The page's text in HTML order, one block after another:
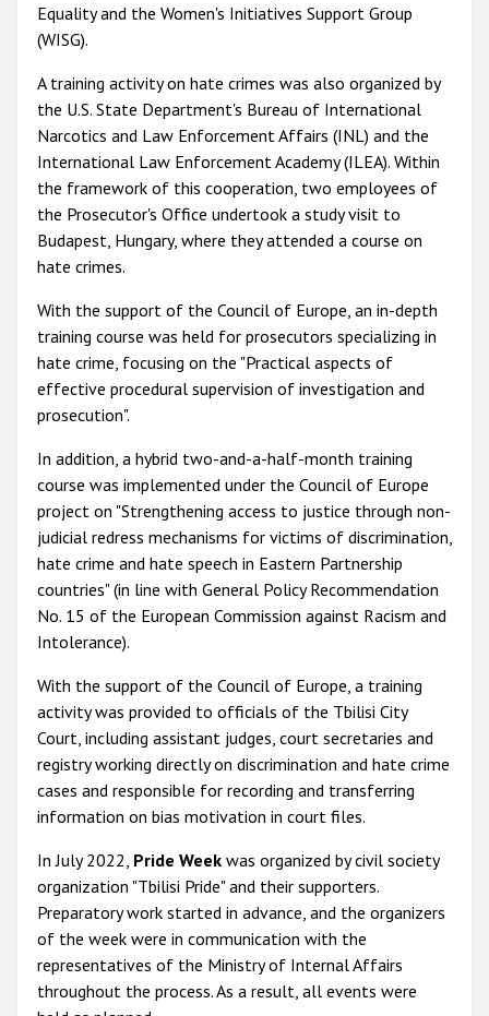
Equality and the Women's Initiatives Support Group
(WISG).
A training activity on hate crimes was also organized by
the U.S. State Department's Bureau of International
Narcotics and Law Enforcement Affairs (INL) and the
International Law Enforcement Academy (ILEA). Within
the framework of this cooperation, two employees of
the Prosecutor's Office undertook a study visit to
Budapest, Hungary, where they attended a course on
hate crimes.
With the support of the Council of Europe, an in-depth
training course was held for prosecutors specializing in
hate crime, focusing on the "Practical aspects of
effective procedural supervision of investigation and
prosecution".
In addition, a hybrid two-and-a-half-month training
course was implemented under the Council of Europe
project on "Strengthening access to justice through non-
judicial redress mechanisms for victims of discrimination,
hate crime and hate speech in Eastern Partnership
countries" (in line with General Policy Recommendation
No. 15 of the European Commission against Racism and
Intolerance).
With the support of the Council of Europe, a training
activity was provided to officials of the Tbilisi City
Court, including assistant judges, court secretaries and
registry working directly on discrimination and hate crime
cases and responsible for recording and transferring
information on bias motivation in court files.
In July 2022, Pride Week was organized by civil society
organization "Tbilisi Pride" and their supporters.
Preparatory work started in advance, and the organizers
of the week were in communication with the
representatives of the Ministry of Internal Affairs
throughout the process. As a result, all events were